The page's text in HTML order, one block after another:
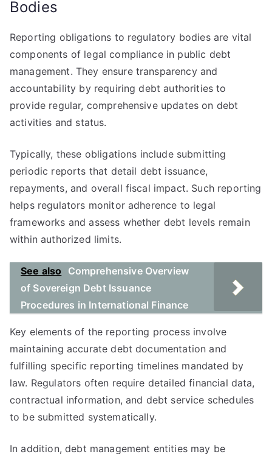
Bodies
Reporting obligations to regulatory bodies are vital
components of legal compliance in public debt
management. They ensure transparency and
accountability by requiring debt authorities to
provide regular, comprehensive updates on debt
activities and status.
Typically, these obligations include submitting
periodic reports that detail debt issuance,
repayments, and overall fiscal impact. Such reporting
helps regulators monitor adherence to legal
frameworks and assess whether debt levels remain
within authorized limits.
See also
Comprehensive Overview
of Sovereign Debt Issuance
Procedures in International Finance
Key elements of the reporting process involve
maintaining accurate debt documentation and
fulfilling specific reporting timelines mandated by
law. Regulators often require detailed financial data,
contractual information, and debt service schedules
to be submitted systematically.
In addition, debt management entities may be